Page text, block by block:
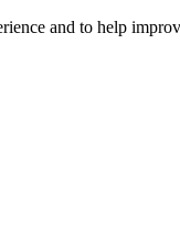
and to help